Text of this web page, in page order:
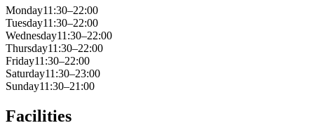
Monday11:30–22:00
Tuesday11:30–22:00
Wednesday11:30–22:00
Thursday11:30–22:00
Friday11:30–22:00
Saturday11:30–23:00
Sunday11:30–21:00
Facilities